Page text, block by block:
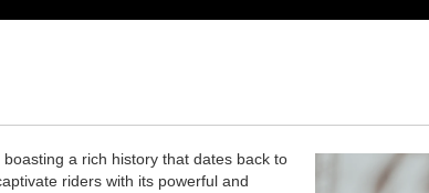
a rich history that dates back to
riders with its powerful and